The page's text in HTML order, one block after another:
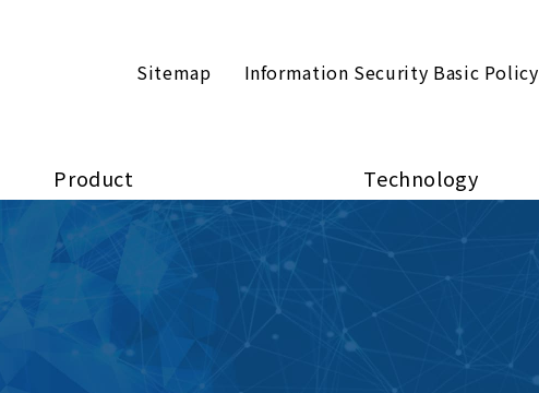
Sitemap Information Security Basic Policy
Product Technology